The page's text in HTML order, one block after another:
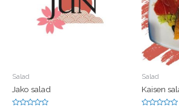
Salad
Jako salad
Salad
Kaisen